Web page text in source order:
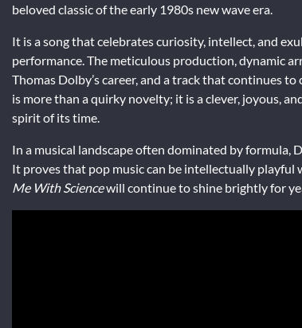
beloved classic of the early 1980s new wave era.
It is a song that celebrates curiosity, intellect, and
performance. The meticulous production, dynamic
Thomas Dolby’s career, and a track that continues
is more than a quirky novelty; it is a clever, joyous,
spirit of its time.
In a musical landscape often dominated by formula,
It proves that pop music can be intellectually
Me With Sciencewill continue to shine brightly for